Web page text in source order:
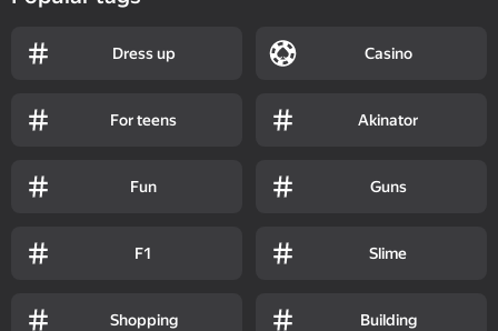
Dress up Casino
For teens Akinator
Fun Guns
F1 Slime
Shopping Building